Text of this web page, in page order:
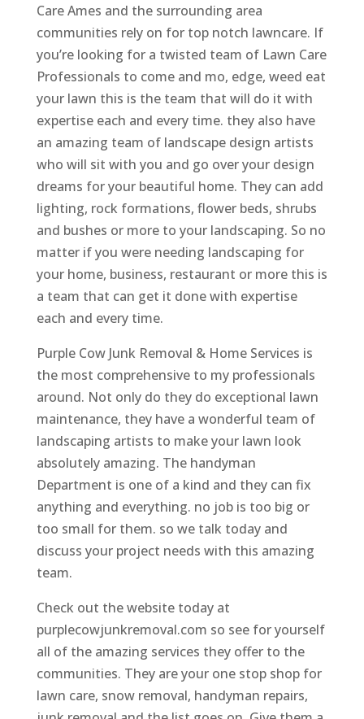
Care Ames and the surrounding area
communities rely on for top notch lawncare. If
you’re looking for a twisted team of Lawn Care
Professionals to come and mo, edge, weed eat
your lawn this is the team that will do it with
expertise each and every time. they also have
an amazing team of landscape design artists
who will sit with you and go over your design
dreams for your beautiful home. They can add
lighting, rock formations, flower beds, shrubs
and bushes or more to your landscaping. So no
matter if you were needing landscaping for
your home, business, restaurant or more this is
a team that can get it done with expertise
each and every time.
Purple Cow Junk Removal & Home Services is
the most comprehensive to my professionals
around. Not only do they do exceptional lawn
maintenance, they have a wonderful team of
landscaping artists to make your lawn look
absolutely amazing. The handyman
Department is one of a kind and they can fix
anything and everything. no job is too big or
too small for them. so we talk today and
discuss your project needs with this amazing
team.
Check out the website today at
purplecowjunkremoval.com so see for yourself
all of the amazing services they offer to the
communities. They are your one stop shop for
lawn care, snow removal, handyman repairs,